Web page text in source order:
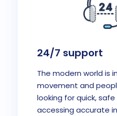
24/7 support
The modern world is
movement and
looking for quick,
accessing accurate